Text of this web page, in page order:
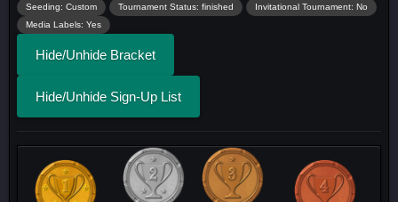
Seeding: Custom
Tournament Status: finished
Invitational Tournament: No
Media Labels: Yes
Hide/Unhide Bracket
Hide/Unhide Sign-Up List